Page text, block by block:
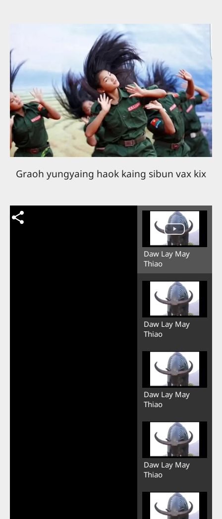
Graoh yungyaing haok kaing sibun vax kix
Daw Lay May
Thiao
Daw Lay May
Thiao
Daw Lay May
Thiao
Daw Lay May
Thiao